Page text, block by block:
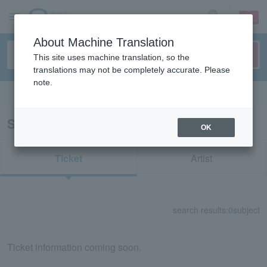
sign up login
Search results for "74980"
Ticket Artist
search results: 0subject
Ticket information coming soon.
About Machine Translation
This site uses machine translation, so the
translations may not be completely accurate. Please
note.
OK